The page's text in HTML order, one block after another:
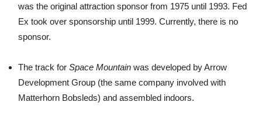
was the original attraction sponsor from 1975 until 1993. Fed
Ex took over sponsorship until 1999. Currently, there is no
sponsor.
The track for Space Mountain was developed by Arrow
Development Group (the same company involved with
Matterhorn Bobsleds) and assembled indoors.